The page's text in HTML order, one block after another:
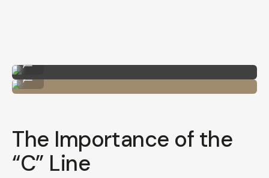
Me with the Sony A7C II!
The Importance of the
“C” Line